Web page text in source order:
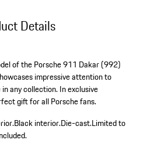
Details
of the Porsche 911 Dakar (992)
impressive attention to
any collection. In exclusive
gift for all Porsche fans.
Black interior.Die-cast.Limited to